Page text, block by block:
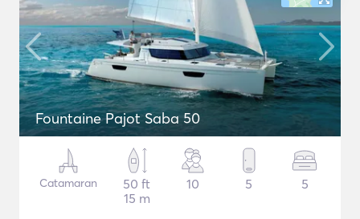
Fountaine Pajot Saba 50
Catamaran
50 ft
15 m
10 5 5